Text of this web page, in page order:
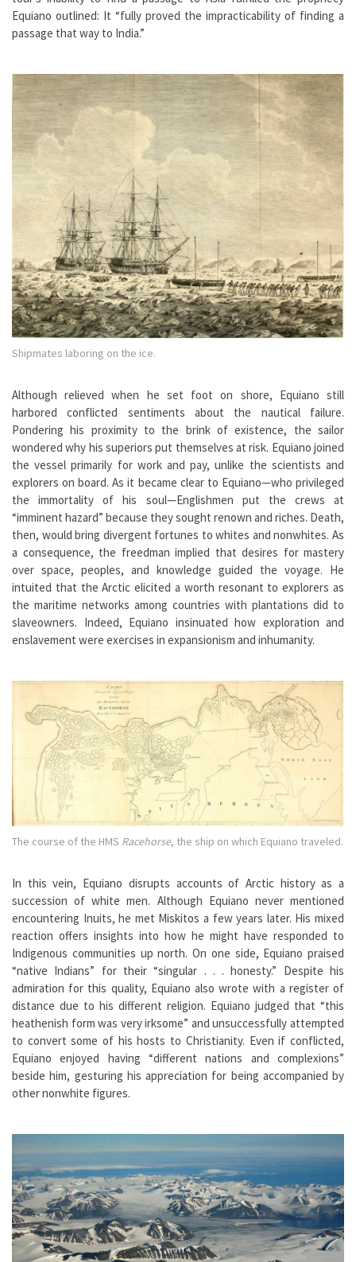
Equiano outlined: It “fully proved the impracticability of finding a
passage that way to India.”
Shipmates laboring on the ice.
Although relieved when he set foot on shore, Equiano still
harbored conflicted sentiments about the nautical failure.
Pondering his proximity to the brink of existence, the sailor
wondered why his superiors put themselves at risk. Equiano joined
the vessel primarily for work and pay, unlike the scientists and
explorers on board. As it became clear to Equiano—who privileged
the immortality of his soul—Englishmen put the crews at
“imminent hazard” because they sought renown and riches. Death,
then, would bring divergent fortunes to whites and nonwhites. As
a consequence, the freedman implied that desires for mastery
over space, peoples, and knowledge guided the voyage. He
intuited that the Arctic elicited a worth resonant to explorers as
the maritime networks among countries with plantations did to
slaveowners. Indeed, Equiano insinuated how exploration and
enslavement were exercises in expansionism and inhumanity.
The course of the HMS Racehorse, the ship on which Equiano traveled.
In this vein, Equiano disrupts accounts of Arctic history as a
succession of white men. Although Equiano never mentioned
encountering Inuits, he met Miskitos a few years later. His mixed
reaction offers insights into how he might have responded to
Indigenous communities up north. On one side, Equiano praised
“native Indians” for their “singular . . . honesty.” Despite his
admiration for this quality, Equiano also wrote with a register of
distance due to his different religion. Equiano judged that “this
heathenish form was very irksome” and unsuccessfully attempted
to convert some of his hosts to Christianity. Even if conflicted,
Equiano enjoyed having “different nations and complexions”
beside him, gesturing his appreciation for being accompanied by
other nonwhite figures.